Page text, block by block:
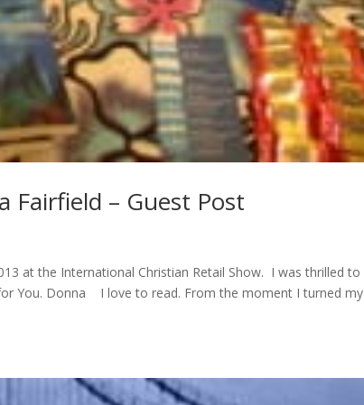
Fairfield – Guest Post
at the International Christian Retail Show. I was thrilled to
You. Donna I love to read. From the moment I turned my